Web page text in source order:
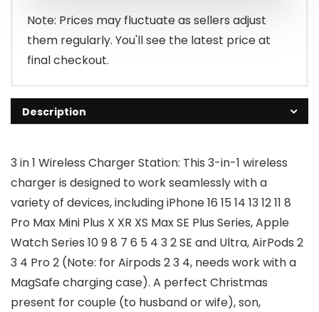
$25.99.
$16.14.
Note: Prices may fluctuate as sellers adjust
them regularly. You'll see the latest price at
final checkout.
Description
3 in 1 Wireless Charger Station: This 3-in-1 wireless
charger is designed to work seamlessly with a
variety of devices, including iPhone 16 15 14 13 12 11 8
Pro Max Mini Plus X XR XS Max SE Plus Series, Apple
Watch Series 10 9 8 7 6 5 4 3 2 SE and Ultra, AirPods 2
3 4 Pro 2 (Note: for Airpods 2 3 4, needs work with a
MagSafe charging case). A perfect Christmas
present for couple (to husband or wife), son,